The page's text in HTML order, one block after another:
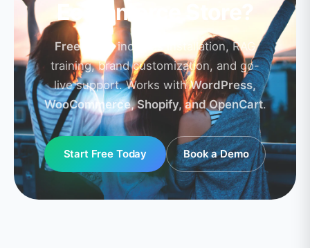
Ecommerce Store?
Free setupincludes installation, RAG
training, brand customization, and go-
live support. Works withWordPress,
WooCommerce, Shopify, and OpenCart.
Start Free Today Book a Demo